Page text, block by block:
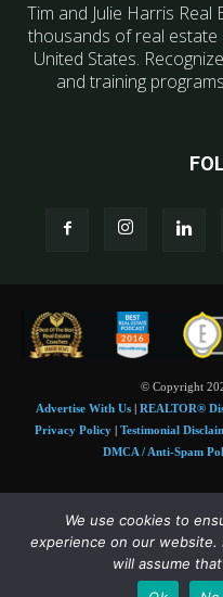
Tim and Julie Harris
thousands of real
United States.
and training
© Copyright
Advertise With Us| REALTOR®
Privacy Policy
Testimonial
DMCA / Anti-Spam
Tim and Juile Harris personal
Photo Credit:Stock images used
used
4 Msgs/Month.
We use cookies to
experience on our
will assume